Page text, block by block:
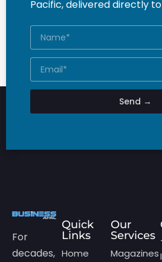
Pacific, delivered directly
Send →
For
decades,
Quick
Links
Home
Our
Services
Magazines